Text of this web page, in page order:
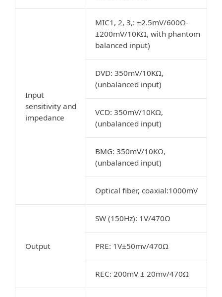
Input
sensitivity and
impedance
MIC1, 2, 3,: ±2.5mV/600Ω-
±200mV/10KΩ, with phantom
balanced input)
DVD: 350mV/10KΩ,
(unbalanced input)
VCD: 350mV/10KΩ,
(unbalanced input)
BMG: 350mV/10KΩ,
(unbalanced input)
Optical fiber, coaxial:1000mV
Output
SW (150Hz): 1V/470Ω
PRE: 1V±50mv/470Ω
REC: 200mV ± 20mv/470Ω